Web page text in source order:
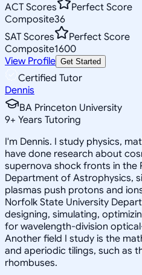
ACT Scores
Perfect Score
Composite36
SAT Scores
Perfect Score
Composite1600
View Profile Get Started
Certified Tutor
Dennis
BA Princeton University
9+ Years Tutoring
I'm Dennis. I study physics,
have done research about
supernova shock fronts in the
Department of Astrophysics,
plasmas push protons and
Norfolk State University
designing, simulating,
for wavelength-division
Another field I study is the
and aperiodic tilings, such as
rhombuses.